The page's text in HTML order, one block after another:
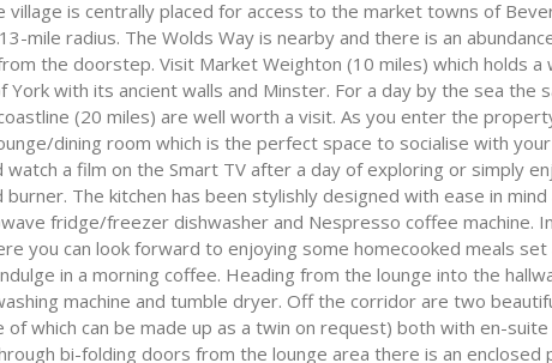
village is centrally placed for access to the market towns of
mile radius. The Wolds Way is nearby and there is an
the doorstep. Visit Market Weighton (10 miles) which holds
with its ancient walls and Minster. For a day by the sea the
(20 miles) are well worth a visit. As you enter the
dining room which is the perfect space to socialise with your
watch a film on the Smart TV after a day of exploring or simply
The kitchen has been stylishly designed with ease in
fridge/freezer dishwasher and Nespresso coffee machine.
you can look forward to enjoying some homecooked meals
in a morning coffee. Heading from the lounge into the
machine and tumble dryer. Off the corridor are two
of which can be made up as a twin on request) both with en-
bi-folding doors from the lounge area there is an enclosed